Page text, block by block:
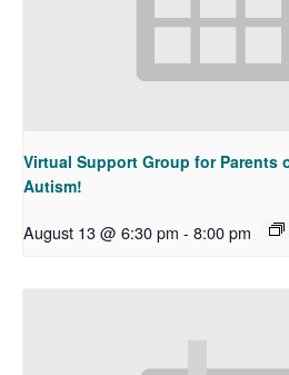
Virtual Support Group for Parents
Autism!
August 13 @ 6:30 pm - 8:00 pm